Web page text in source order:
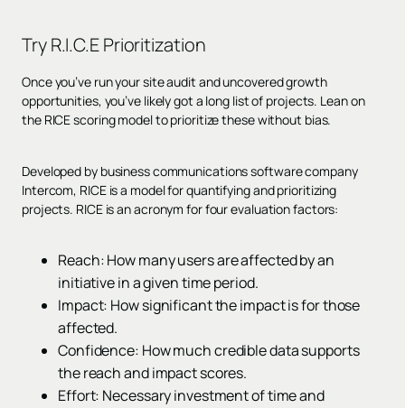
TryR.I.C.E Prioritization
Once you’ve run your site audit and uncovered growth
opportunities, you’ve likely got a long list of projects. Lean on
the RICE scoring model to prioritize these without bias.
Developed by business communications software company
Intercom, RICE is a model for quantifying and prioritizing
projects. RICE is an acronym for four evaluation factors:
Reach: How many users are affected by an
initiative in a given time period.
Impact: How significant the impact is for those
affected.
Confidence: How much credible data supports
the reach and impact scores.
Effort: Necessary investment of time and